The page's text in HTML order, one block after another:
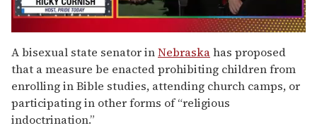
of
1
minute,
15
seconds
A bisexual state senator inNebraskahas proposed
that a measure be enacted prohibiting children from
enrolling in Bible studies, attending church camps, or
participating in other forms of “religious
indoctrination.”